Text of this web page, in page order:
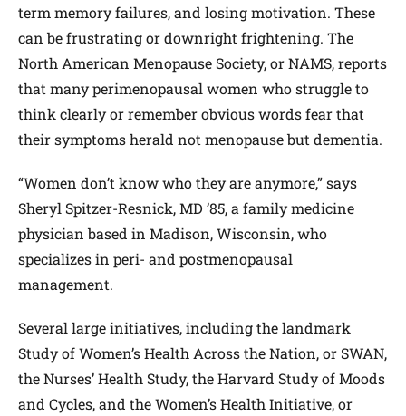
term memory failures, and losing motivation. These
can be frustrating or downright frightening. The
North American Menopause Society, or NAMS, reports
that many perimenopausal women who struggle to
think clearly or remember obvious words fear that
their symptoms herald not menopause but dementia.
“Women don’t know who they are anymore,” says
Sheryl Spitzer-Resnick, ​MD ’85, a family medicine
physician based in Madison, Wisconsin, who
specializes in peri- and postmenopausal
management.
Several large initiatives, including the landmark
Study of Women’s Health Across the Nation, or SWAN,
the Nurses’ Health Study, the Harvard Study of Moods
and Cycles, and the Women’s Health Initiative, or